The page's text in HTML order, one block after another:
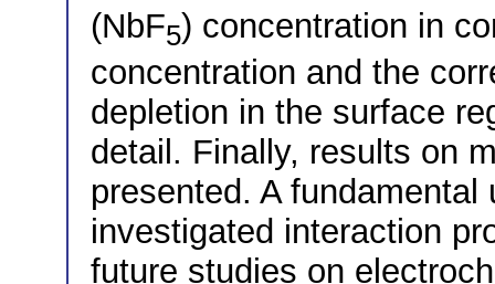
(NbF5) concentration in
concentration and the
depletion in the surface
detail. Finally, results on
presented. A
investigated interaction
future studies on